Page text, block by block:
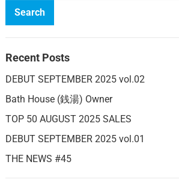
Search
Recent Posts
DEBUT SEPTEMBER 2025 vol.02
Bath House (銭湯) Owner
TOP 50 AUGUST 2025 SALES
DEBUT SEPTEMBER 2025 vol.01
THE NEWS #45